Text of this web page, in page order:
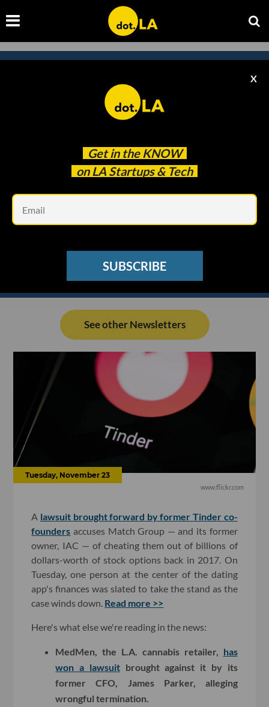
Get in the KNOW
on LA Startups & Tech
X
SUBSCRIBE
Subscribe to our
newsletter to catch
See other Newsletters
Tuesday, November 23
www.flickr.com
A lawsuit brought forward by former Tinder co-
founders accuses Match Group — and its former
owner, IAC — of cheating them out of billions of
dollars-worth of stock options back in 2017. On
Tuesday, one person at the center of the dating
app's finances was slated to take the stand as the
case winds down. Read more >>
Here's what else we're reading in the news:
MedMen, the L.A. cannabis retailer, has
won a lawsuitbrought against it by its
former CFO, James Parker, alleging
wrongful termination.